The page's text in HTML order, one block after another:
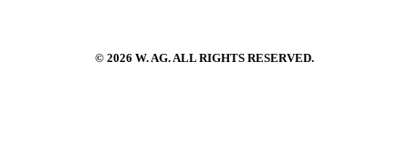
© 2026 W. AG. ALL RIGHTS RESERVED.